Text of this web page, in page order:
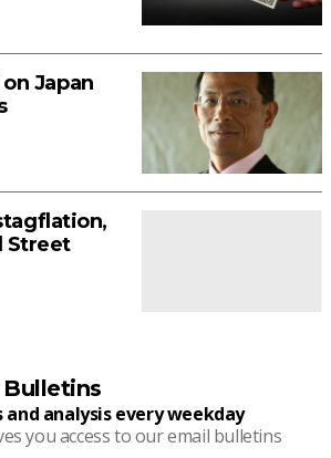
Japan
Street
analysis every weekday
you access to our email bulletins